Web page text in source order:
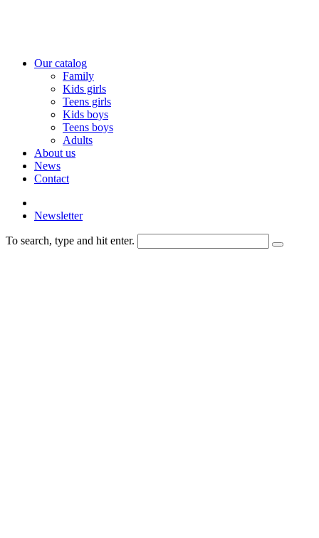
Our catalog
Family
Kids girls
Teens girls
Kids boys
Teens boys
Adults
About us
News
Contact
Newsletter
To search, type and hit enter.